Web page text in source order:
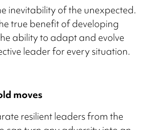
inevitability of the unexpected.
true benefit of developing
ability to adapt and evolve
leader for every situation.
moves
resilient leaders from the